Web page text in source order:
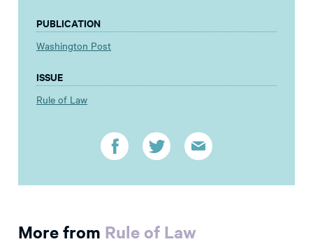
PUBLICATION
Washington Post
ISSUE
Rule of Law
More from Rule of Law